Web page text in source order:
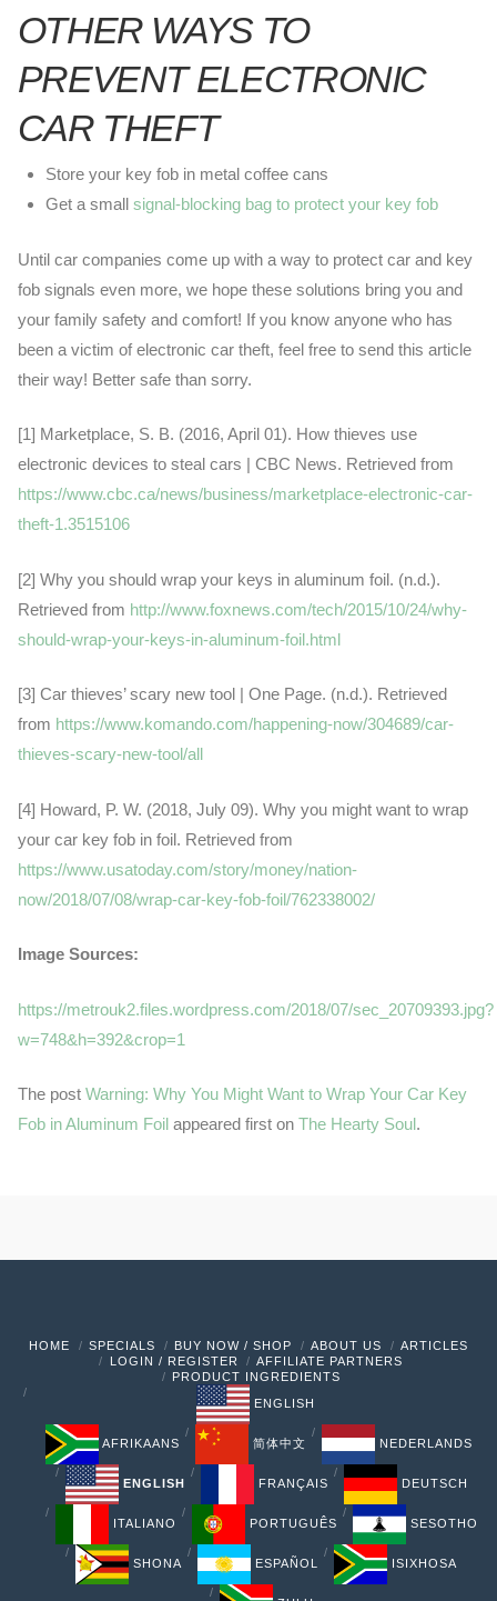
OTHER WAYS TO
PREVENT ELECTRONIC
CAR THEFT
Store your key fob in metal coffee cans
Get a small signal-blocking bag to protect your key fob
Until car companies come up with a way to protect car and key
fob signals even more, we hope these solutions bring you and
your family safety and comfort! If you know anyone who has
been a victim of electronic car theft, feel free to send this article
their way! Better safe than sorry.
[1] Marketplace, S. B. (2016, April 01). How thieves use
electronic devices to steal cars | CBC News. Retrieved from
https://www.cbc.ca/news/business/marketplace-electronic-car-
theft-1.3515106
[2] Why you should wrap your keys in aluminum foil. (n.d.).
Retrieved from http://www.foxnews.com/tech/2015/10/24/why-
should-wrap-your-keys-in-aluminum-foil.html
[3] Car thieves’ scary new tool | One Page. (n.d.). Retrieved
from https://www.komando.com/happening-now/304689/car-
thieves-scary-new-tool/all
[4] Howard, P. W. (2018, July 09). Why you might want to wrap
your car key fob in foil. Retrieved from
https://www.usatoday.com/story/money/nation-
now/2018/07/08/wrap-car-key-fob-foil/762338002/
Image Sources:
https://metrouk2.files.wordpress.com/2018/07/sec_20709393.jpg?
w=748&h=392&crop=1
The post Warning: Why You Might Want to Wrap Your Car Key
Fob in Aluminum Foilappeared first on The Hearty Soul.
HOME SPECIALS BUY NOW / SHOP ABOUT US
ARTICLES
LOGIN / REGISTER
AFFILIATE PARTNERS
PRODUCT INGREDIENTS
ENGLISH
AFRIKAANS 简体中文 NEDERLANDS
ENGLISH FRANÇAIS DEUTSCH
ITALIANO PORTUGUÊS SESOTHO
SHONA ESPAÑOL ISIXHOSA